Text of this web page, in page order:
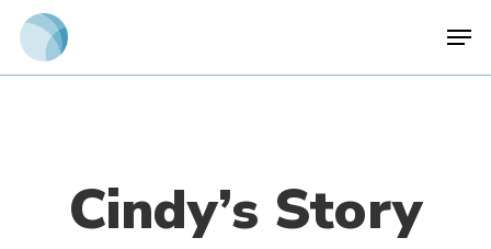
Skip
main
Cindy’s Story